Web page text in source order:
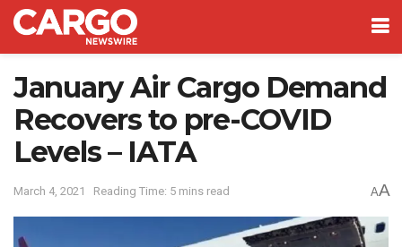
January Air Cargo Demand
Recovers to pre-COVID
Levels – IATA
March 4, 2021 Reading Time: 5 mins read AA